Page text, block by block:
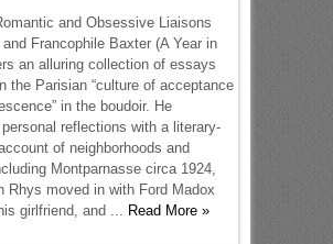
and Obsessive Liaisons
Francophile Baxter (A Year in
an alluring collection of essays
the Parisian “culture of acceptance
in the boudoir. He
reflections with a literary-
of neighborhoods and
Montparnasse circa 1924,
Rhys moved in with Ford Madox
girlfriend, and ... Read More »